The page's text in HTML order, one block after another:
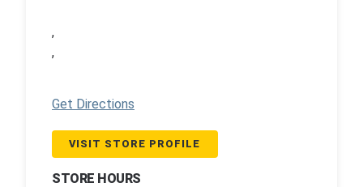
,
,
Get Directions
VISIT STORE PROFILE
STORE HOURS